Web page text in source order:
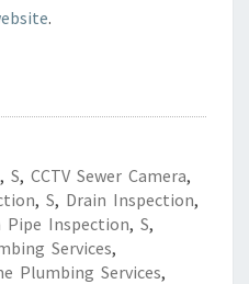
.
, S, CCTV Sewer Camera,
, S, Drain Inspection,
Pipe Inspection, S,
Services,
Plumbing Services,